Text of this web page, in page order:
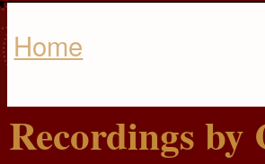
Home
Recordings by